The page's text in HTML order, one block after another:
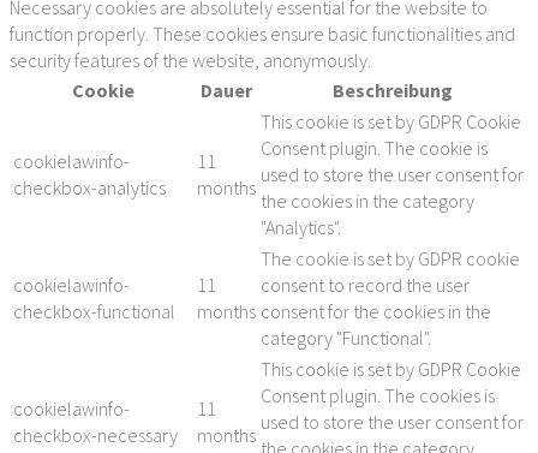
Necessary cookies are absolutely essential for the website to
function properly. These cookies ensure basic functionalities and
security features of the website, anonymously.
Cookie
Dauer Beschreibung
cookielawinfo-
checkbox-analytics
11
months
This cookie is set by GDPR Cookie
Consent plugin. The cookie is
used to store the user consent for
the cookies in the category
"Analytics".
cookielawinfo-
checkbox-functional
11
months
The cookie is set by GDPR cookie
consent to record the user
consent for the cookies in the
category "Functional".
cookielawinfo-
checkbox-necessary
11
months
This cookie is set by GDPR Cookie
Consent plugin. The cookies is
used to store the user consent for